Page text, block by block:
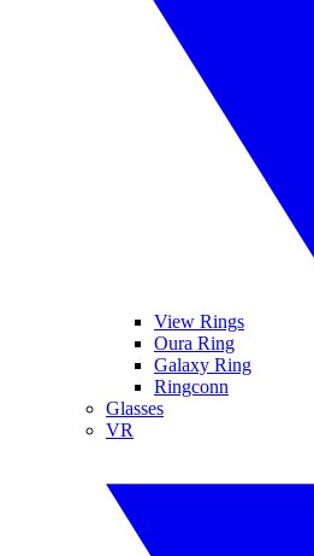
View Rings
Oura Ring
Galaxy Ring
Ringconn
Glasses
VR